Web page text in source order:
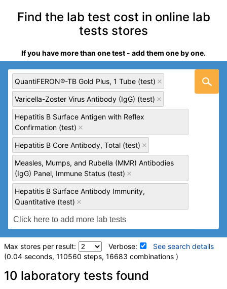
Find the lab test cost in online lab
tests stores
If you have more than one test - add them one by one.
QuantiFERON®-TB Gold Plus, 1 Tube (test)
Varicella-Zoster Virus Antibody (IgG) (test)
Hepatitis B Surface Antigen with Reflex
Confirmation (test)
Hepatitis B Core Antibody, Total (test)
Measles, Mumps, and Rubella (MMR) Antibodies
(IgG) Panel, Immune Status (test)
Hepatitis B Surface Antibody Immunity,
Quantitative (test)
Max stores per result: Verbose:
See search details
(0.04 seconds, 110560 steps, 16683 combinations )
Laboratory tests search details
10 laboratory tests found